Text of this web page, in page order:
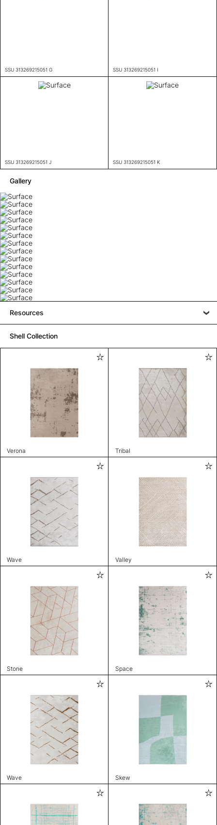
SSU 313269215051 G SSU 313269215051 I
SSU 313269215051 J SSU 313269215051 K
Gallery
Resources
Shell Collection
Verona Tribal
Wave Valley
Stone Space
Wave Skew